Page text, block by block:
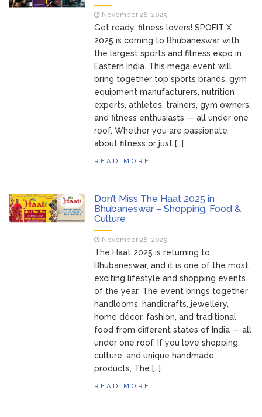
February 24, 2026
Expo 2026: Where Tradition Meets
Elegance
February 24, 2026
From Gulal to Global
Beats: Sunburn Holi Ft. KSHMR in
Bhubaneswar
March 11, 2026
Handloom Fab 2026
Bhubaneswar: A Paradise for Handloom
Lovers
November 28, 2025
Get ready, fitness lovers! SPOFIT X
2025 is coming to Bhubaneswar with
the largest sports and fitness expo in
Eastern India. This mega event will
bring together top sports brands, gym
equipment manufacturers, nutrition
experts, athletes, trainers, gym owners,
and fitness enthusiasts — all under one
roof. Whether you are passionate
about fitness or just […]
READ MORE
Don’t Miss The Haat 2025 in
Bhubaneswar – Shopping, Food &
Culture
November 28, 2025
The Haat 2025 is returning to
Bhubaneswar, and it is one of the most
exciting lifestyle and shopping events
of the year. The event brings together
handlooms, handicrafts, jewellery,
home décor, fashion, and traditional
food from different states of India — all
under one roof. If you love shopping,
culture, and unique handmade
products, The […]
READ MORE